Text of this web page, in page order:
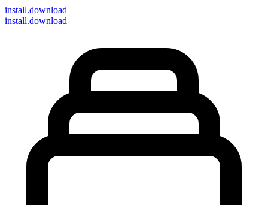
install.download
install.download